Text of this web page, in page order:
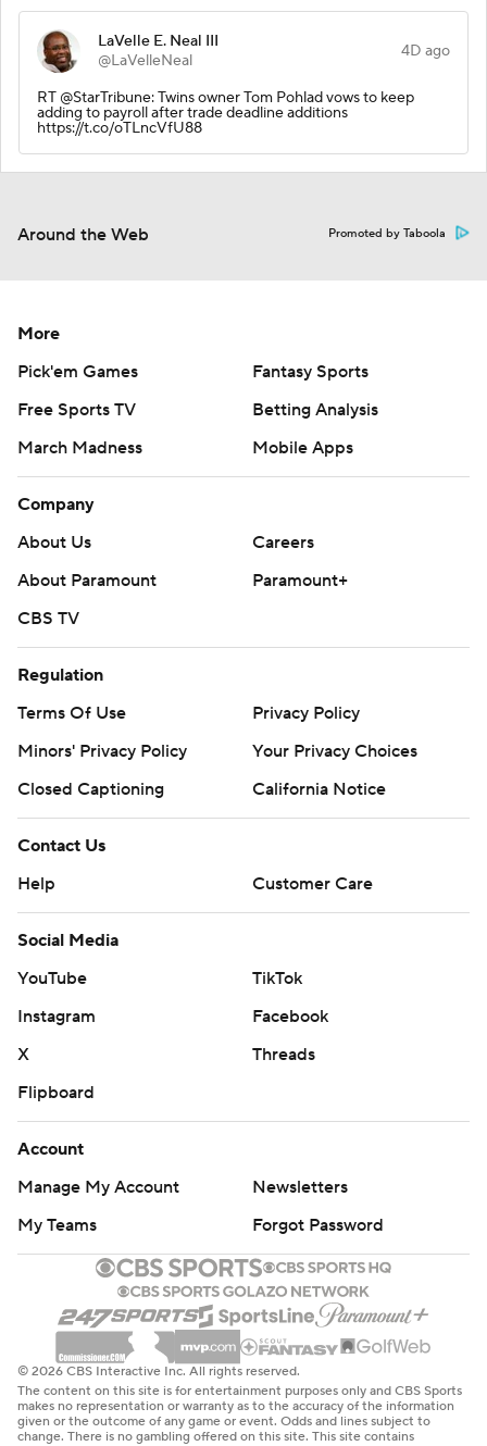
LaVelle E. Neal III
@LaVelleNeal
4D ago
RT @StarTribune: Twins owner Tom Pohlad vows to keep
adding to payroll after trade deadline additions
https://t.co/oTLncVfU88
Around the Web Promoted by Taboola
More
Pick'em Games
Fantasy Sports
Free Sports TV
Betting Analysis
March Madness
Mobile Apps
Company
About Us
Careers
About Paramount
Paramount+
CBS TV
Regulation
Terms Of Use
Privacy Policy
Minors' Privacy Policy
Your Privacy Choices
Closed Captioning
California Notice
Contact Us
Help
Customer Care
Social Media
YouTube
TikTok
Instagram
Facebook
X
Threads
Flipboard
Account
Manage My Account
Newsletters
My Teams
Forgot Password
© 2026 CBS Interactive Inc. All rights reserved.
The content on this site is for entertainment purposes only and CBS Sports
makes no representation or warranty as to the accuracy of the information
given or the outcome of any game or event. Odds and lines subject to
change. There is no gambling offered on this site. This site contains